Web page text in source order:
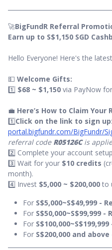
🚀BigFundR Referral
Earn up to S$1,150 SGD
Hello Everyone! Here's the
💵 Welcome Gifts:
1️⃣ $68 ~ $1,150 via PayNow
💼 Here’s How to Claim Your
1️⃣Click on the link to sign up:
portal.bigfundr.com/BigFundr/
referral code R05126Cis
2️⃣ Complete your account
3️⃣ Wait for your $10 credits
month).
4️⃣ Invest $5,000 ~ $200,000 to
For S$5,000~S$49,999 -
For S$50,000~S$99,999 -
For
For S$200,000 and